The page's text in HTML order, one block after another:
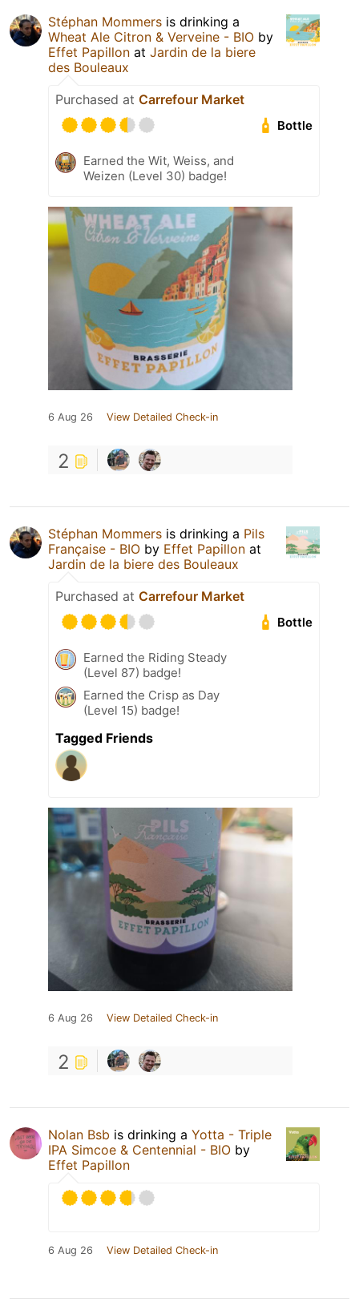
Stéphan Mommers is drinking a
Wheat Ale Citron & Verveine - BIO by
Effet Papillon at Jardin de la biere
des Bouleaux
Purchased at Carrefour Market
Bottle
Earned the Wit, Weiss, and
Weizen (Level 30) badge!
6 Aug 26 View Detailed Check-in
2
Stéphan Mommers is drinking a Pils
Française - BIO by Effet Papillon at
Jardin de la biere des Bouleaux
Purchased at Carrefour Market
Bottle
Earned the Riding Steady
(Level 87) badge!
Earned the Crisp as Day
(Level 15) badge!
Tagged Friends
6 Aug 26 View Detailed Check-in
2
Nolan Bsb is drinking a Yotta - Triple
IPA Simcoe & Centennial - BIO by
Effet Papillon
6 Aug 26 View Detailed Check-in